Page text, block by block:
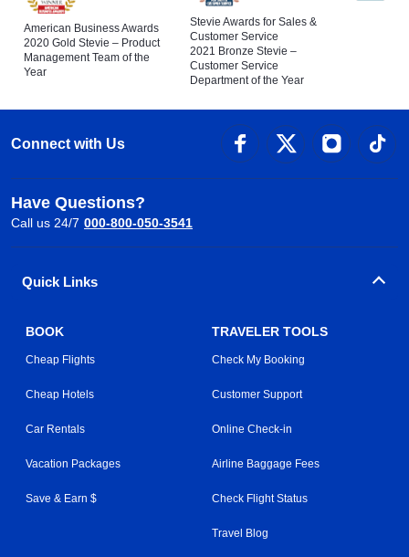
American Business Awards
2020 Gold Stevie – Product
Management Team of the
Year
Stevie Awards for Sales &
Customer Service
2021 Bronze Stevie –
Customer Service
Department of the Year
Connect with Us
Have Questions?
Call us 24/7 000-800-050-3541
Quick Links
BOOK
Cheap Flights
Cheap Hotels
Car Rentals
Vacation Packages
Save & Earn $
TRAVELER TOOLS
Check My Booking
Customer Support
Online Check-in
Airline Baggage Fees
Check Flight Status
Travel Blog